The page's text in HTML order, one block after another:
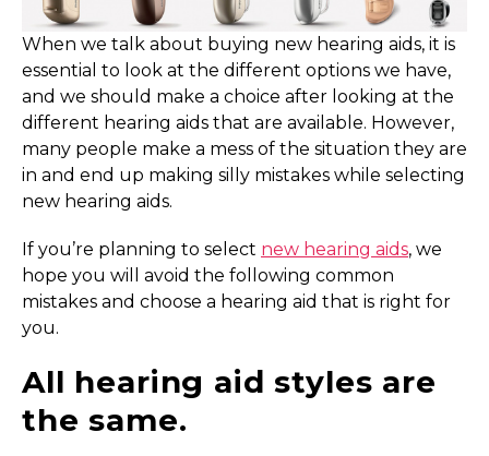
new
Hearing
Aids
When we talk about buying new hearing aids, it is
essential to look at the different options we have,
and we should make a choice after looking at the
different hearing aids that are available. However,
many people make a mess of the situation they are
in and end up making silly mistakes while selecting
new hearing aids.
If you’re planning to select new hearing aids, we
hope you will avoid the following common
mistakes and choose a hearing aid that is right for
you.
All hearing aid styles are
the same.